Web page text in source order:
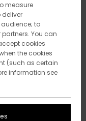
measure
to
You can
cookies
the cookies
(such as certain
information see